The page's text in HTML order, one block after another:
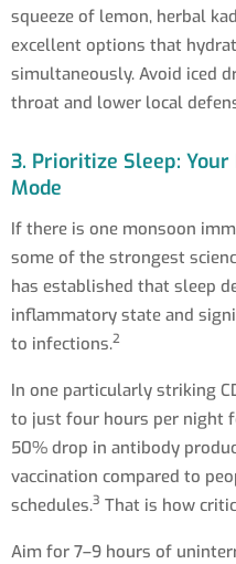
squeeze of lemon, herbal
excellent options that
simultaneously. Avoid iced
throat and lower local
3. Prioritize Sleep:
Mode
If there is one monsoon
some of the strongest
has established that sleep
inflammatory state and
to infections.2
In one particularly striking
to just four hours per night
50% drop in antibody
vaccination compared to
schedules.3 That is how
Aim for 7–9 hours of